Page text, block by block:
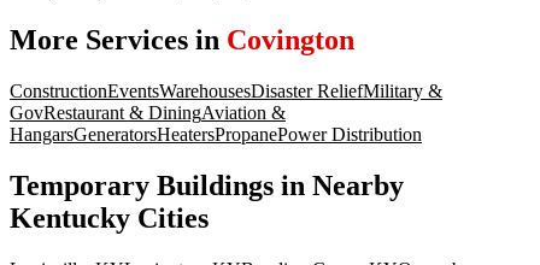
More Services in Covington
ConstructionEventsWarehousesDisaster ReliefMilitary &
GovRestaurant & DiningAviation &
HangarsGeneratorsHeatersPropanePower Distribution
Temporary Buildings in Nearby
Kentucky Cities